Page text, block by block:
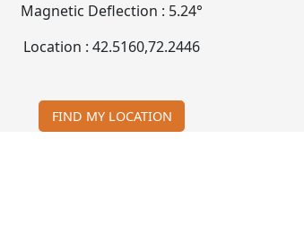
Magnetic Deflection : 5.24°
Location :42.5160,72.2446
FIND MY LOCATION